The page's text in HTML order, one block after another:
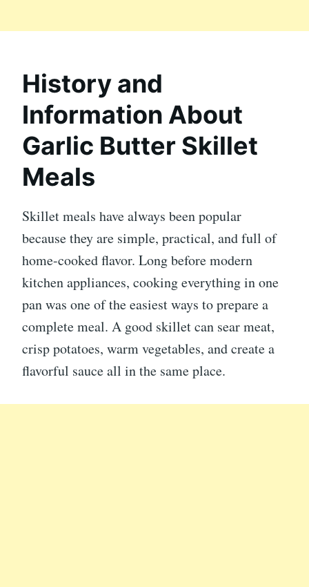
History and
Information About
Garlic Butter Skillet
Meals
Skillet meals have always been popular
because they are simple, practical, and full of
home-cooked flavor. Long before modern
kitchen appliances, cooking everything in one
pan was one of the easiest ways to prepare a
complete meal. A good skillet can sear meat,
crisp potatoes, warm vegetables, and create a
flavorful sauce all in the same place.